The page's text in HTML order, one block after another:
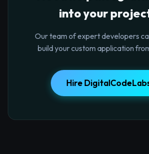
into your
Our team of expert developers
build your custom application
Hire